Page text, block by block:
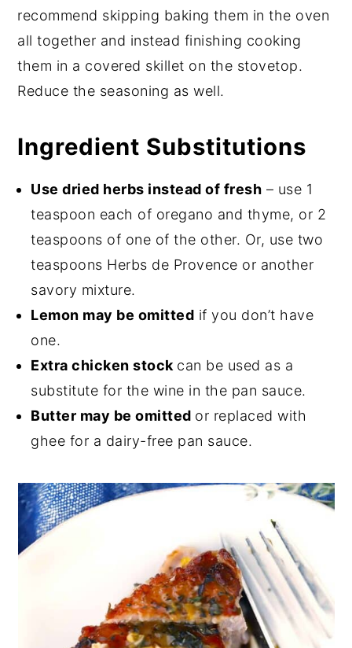
recommend skipping baking them in the oven
all together and instead finishing cooking
them in a covered skillet on the stovetop.
Reduce the seasoning as well.
Ingredient Substitutions
Use dried herbs instead of fresh – use 1
teaspoon each of oregano and thyme, or 2
teaspoons of one of the other. Or, use two
teaspoons Herbs de Provence or another
savory mixture.
Lemon may be omitted if you don’t have
one.
Extra chicken stock can be used as a
substitute for the wine in the pan sauce.
Butter may be omitted or replaced with
ghee for a dairy-free pan sauce.